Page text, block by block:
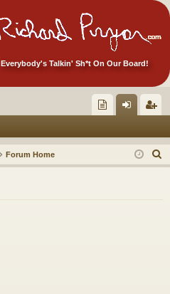
Everybody's Talkin' Sh*t On Our Board!
ec
tor
in ist
er
Forum Home
e